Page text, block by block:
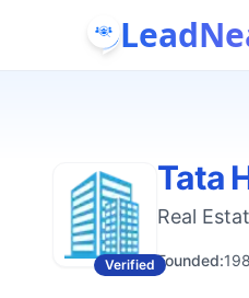
Verified
Tata
Real
Founded: